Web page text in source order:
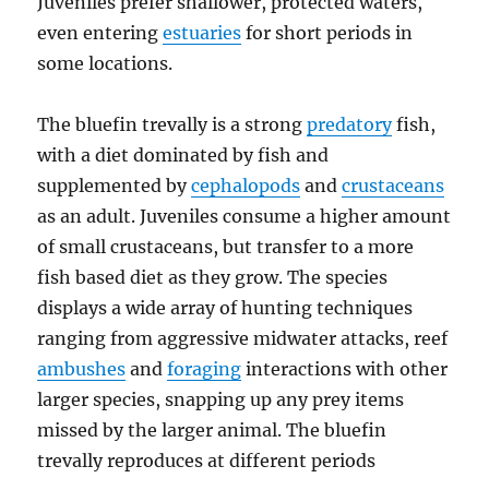
even enteringestuaries for short periods in
some locations.
The bluefin trevally is a strongpredatoryfish,
with a diet dominated by fish and
supplemented bycephalopods andcrustaceans
as an adult. Juveniles consume a higher amount
of small crustaceans, but transfer to a more
fish based diet as they grow. The species
displays a wide array of hunting techniques
ranging from aggressive midwater attacks, reef
ambushes andforaging interactions with other
larger species, snapping up any prey items
missed by the larger animal. The bluefin
trevally reproduces at different periods